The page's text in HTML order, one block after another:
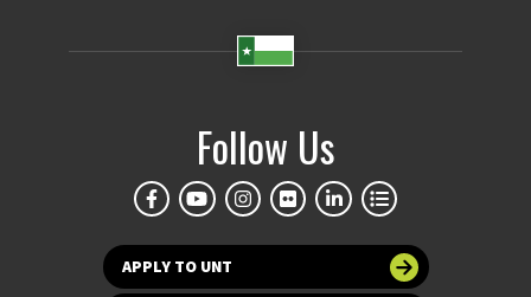
Follow Us
APPLY TO UNT